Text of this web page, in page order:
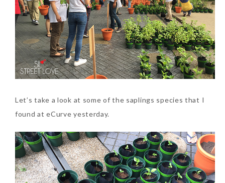
Let’s take a look at some of the saplings species that I
found at eCurve yesterday.